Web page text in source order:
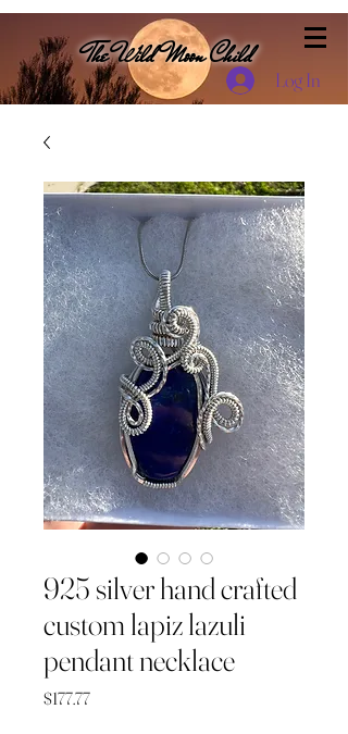
The Wild Moon Child
Log In
925 silver hand crafted
custom lapiz lazuli
pendant necklace
$177.77Price